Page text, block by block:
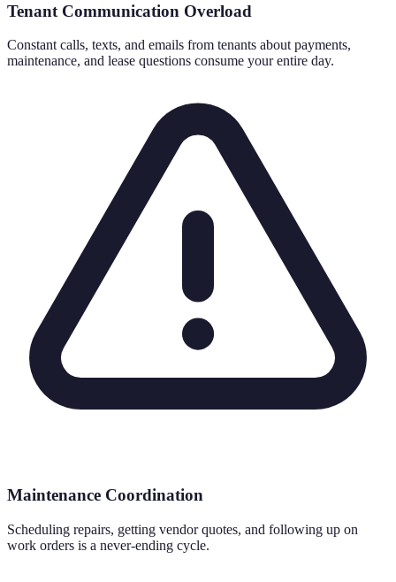
Tenant Communication Overload
Constant calls, texts, and emails from tenants about payments,
maintenance, and lease questions consume your entire day.
Maintenance Coordination
Scheduling repairs, getting vendor quotes, and following up on
work orders is a never-ending cycle.